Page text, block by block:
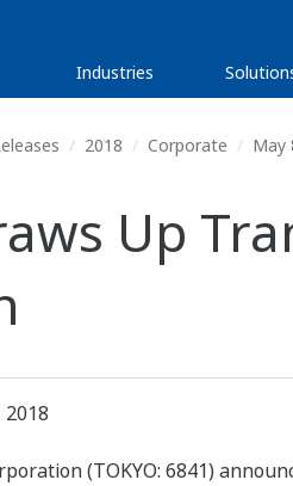
Industries
2018 Corporate May
Up
2018
(TOKYO: 6841)